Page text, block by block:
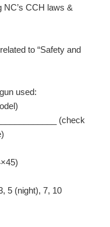
NC’s CCH laws &
to “Safety and
used:
(check
5 (night), 7, 10